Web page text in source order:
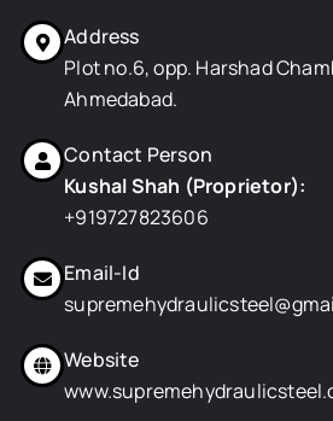
o
k e
t m
Address
Plot no.6, opp. Harshad
Ahmedabad.
Contact Person
Kushal Shah (Proprietor):
+919727823606
Email-Id
Website